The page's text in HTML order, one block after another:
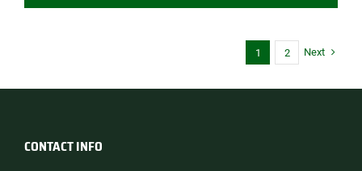
1 2 Next
CONTACT INFO